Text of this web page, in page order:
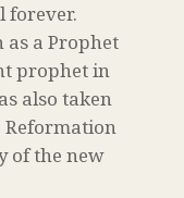
forever.
as a Prophet
prophet in
also taken
of the new